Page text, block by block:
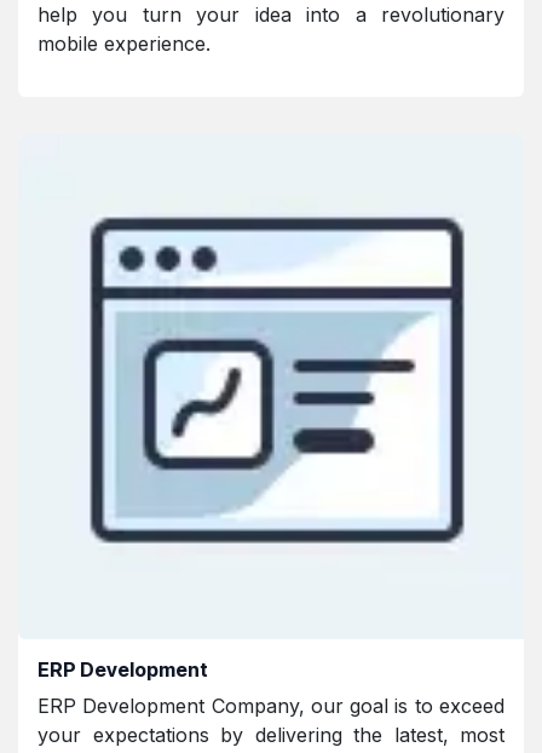
help you turn your idea into a revolutionary
mobile experience.
ERP Development
ERP Development Company, our goal is to exceed
your expectations by delivering the latest, most